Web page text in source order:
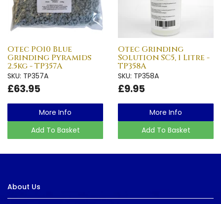
Otec PO10 Blue
Grinding Pyramids
2.5kg - TP357A
SKU: TP357A
£63.95
More Info
Add To Basket
Otec Grinding
Solution SC5, 1 Litre -
TP358A
SKU: TP358A
£9.95
More Info
Add To Basket
About Us